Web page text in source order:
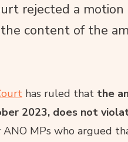
rejected a
content of the
has ruled that the
2023, does not
ANO MPs who argued